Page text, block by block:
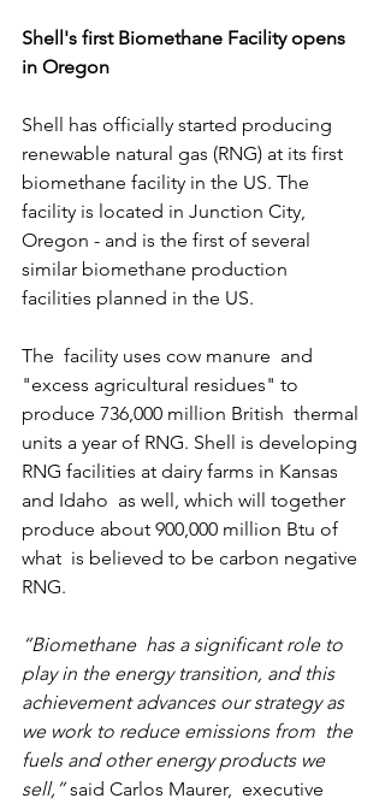
Shell's first Biomethane Facility opens
in Oregon
Shell has officially started producing
renewable natural gas (RNG) at its first
biomethane facility in the US. The
facility is located in Junction City,
Oregon - and is the first of several
similar biomethane production
facilities planned in the US.
The  facility uses cow manure  and
"excess agricultural residues" to
produce 736,000 million British  thermal
units a year of RNG. Shell is developing
RNG facilities at dairy farms in Kansas
and Idaho  as well, which will together
produce about 900,000 million Btu of
what  is believed to be carbon negative
RNG.
“Biomethane  has a significant role to
play in the energy transition, and this
achievement advances our strategy as
we work to reduce emissions from  the
fuels and other energy products we
sell,” said Carlos Maurer,  executive